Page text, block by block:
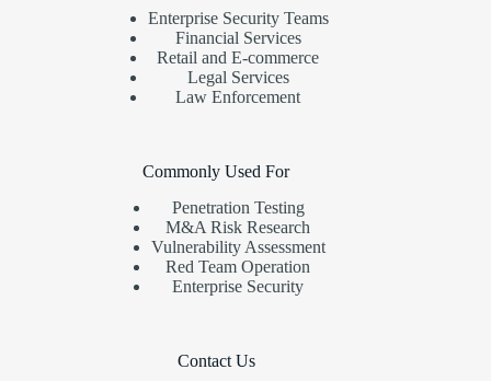
Enterprise Security Teams
Financial Services
Retail and E-commerce
Legal Services
Law Enforcement
Commonly Used For
Penetration Testing
M&A Risk Research
Vulnerability Assessment
Red Team Operation
Enterprise Security
Contact Us